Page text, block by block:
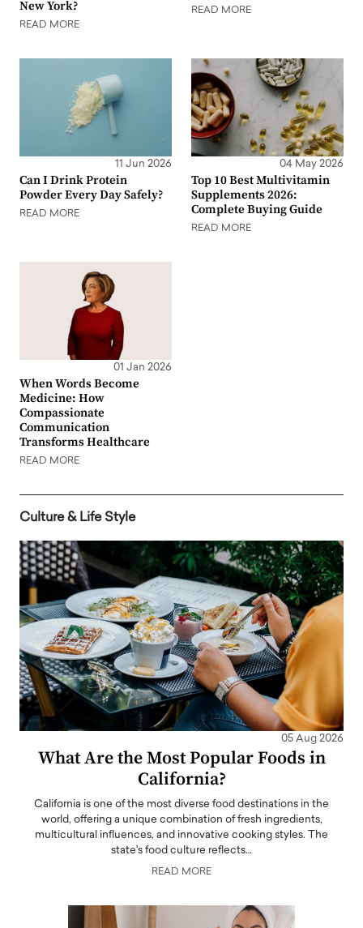
New York?
READ MORE
READ MORE
11 Jun 2026
Can I Drink Protein
Powder Every Day Safely?
READ MORE
04 May 2026
Top 10 Best Multivitamin
Supplements 2026:
Complete Buying Guide
READ MORE
01 Jan 2026
When Words Become
Medicine: How
Compassionate
Communication
Transforms Healthcare
READ MORE
Culture & Life Style
05 Aug 2026
What Are the Most Popular Foods in
California?
California is one of the most diverse food destinations in the
world, offering a unique combination of fresh ingredients,
multicultural influences, and innovative cooking styles. The
state's food culture reflects…
READ MORE